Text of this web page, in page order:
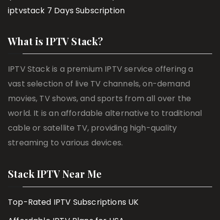
iptvstack 7 Days Subscription
What is IPTV Stack?
IPTV Stack is a premium IPTV service offering a
vast selection of live TV channels, on-demand
movies, TV shows, and sports from all over the
world. It is an affordable alternative to traditional
cable or satellite TV, providing high-quality
streaming to various devices.
Stack IPTV Near Me
Top-Rated IPTV Subscriptions UK